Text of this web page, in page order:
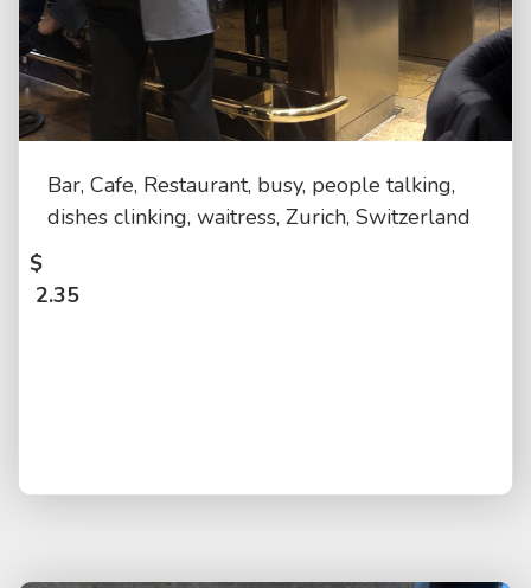
Bar, Cafe, Restaurant, busy, people talking,
dishes clinking, waitress, Zurich, Switzerland
$
2.35